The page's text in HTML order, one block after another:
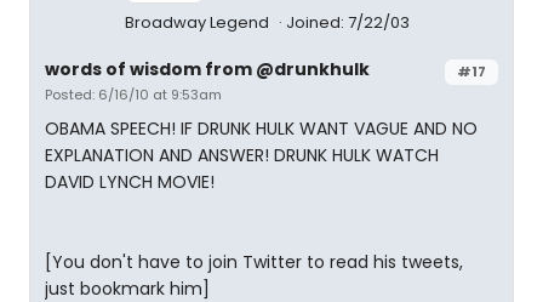
Broadway Legend Joined: 7/22/03
#17
words of wisdom from @drunkhulk
Posted: 6/16/10 at 9:53am
OBAMA SPEECH! IF DRUNK HULK WANT VAGUE AND NO
EXPLANATION AND ANSWER! DRUNK HULK WATCH
DAVID LYNCH MOVIE!
[You don't have to join Twitter to read his tweets,
just bookmark him]